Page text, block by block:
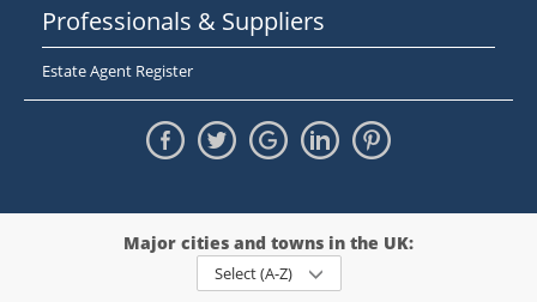
Professionals & Suppliers
Estate Agent Register
Major cities and towns in the UK:
Select (A-Z)